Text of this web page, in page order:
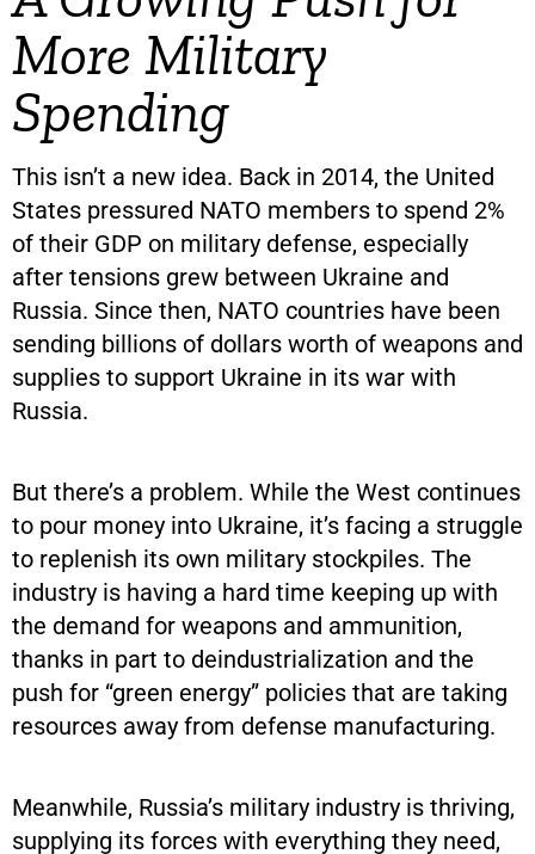
More Military
Spending
This isn’t a new idea. Back in 2014, the United
States pressured NATO members to spend 2%
of their GDP on military defense, especially
after tensions grew between Ukraine and
Russia. Since then, NATO countries have been
sending billions of dollars worth of weapons and
supplies to support Ukraine in its war with
Russia.
But there’s a problem. While the West continues
to pour money into Ukraine, it’s facing a struggle
to replenish its own military stockpiles. The
industry is having a hard time keeping up with
the demand for weapons and ammunition,
thanks in part to deindustrialization and the
push for “green energy” policies that are taking
resources away from defense manufacturing.
Meanwhile, Russia’s military industry is thriving,
supplying its forces with everything they need,